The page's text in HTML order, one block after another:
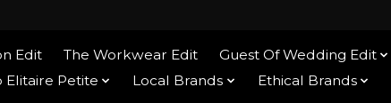
Edit The Workwear Edit Guest Of Wedding Edit
Elitaire Petite
Local Brands Ethical Brands